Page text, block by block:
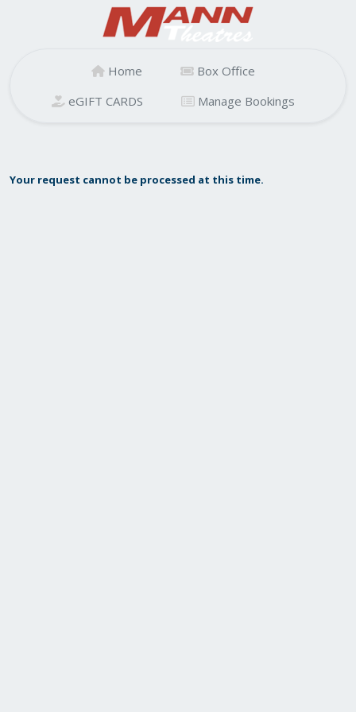
Home
Box Office
eGIFT CARDS
Manage Bookings
Your request cannot be processed at this time.